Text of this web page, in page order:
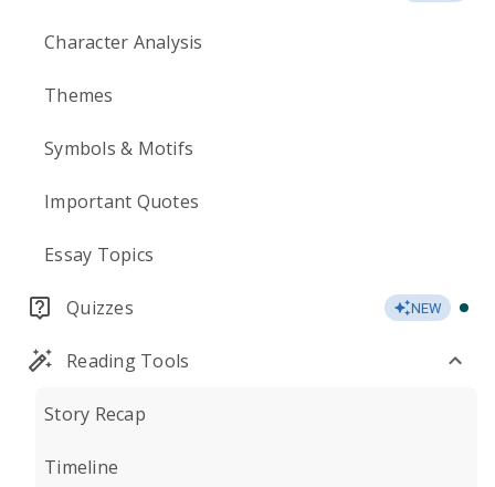
Character Analysis
Themes
Symbols & Motifs
Important Quotes
Essay Topics
Quizzes NEW
Reading Tools
Story Recap
Timeline